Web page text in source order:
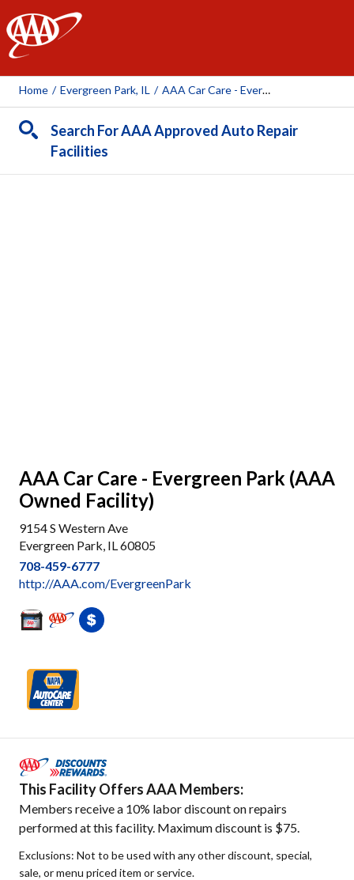
AAA
Home / Evergreen Park, IL / AAA Car Care - Evergreen Park (AAA Owned Facility)
Search For AAA Approved Auto Repair
Facilities
AAA Car Care - Evergreen Park (AAA
Owned Facility)
9154 S Western Ave
Evergreen Park, IL 60805
708-459-6777
http://AAA.com/EvergreenPark
This Facility Offers AAA Members:
Members receive a 10% labor discount on repairs
performed at this facility. Maximum discount is $75.
Exclusions: Not to be used with any other discount, special,
sale, or menu priced item or service.